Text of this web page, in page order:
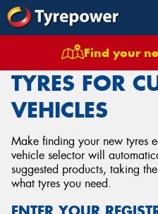
Find your
Tyres Vehicles
TYRES FOR
VEHICLES
Make finding your new tyres
vehicle selector will
suggested products, taking
what tyres you need.